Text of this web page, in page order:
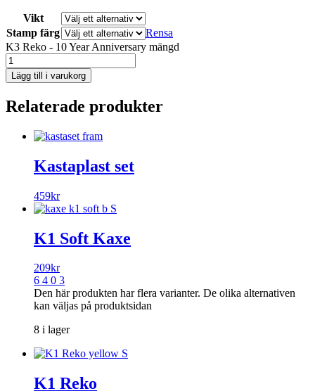
Vikt
Stamp färg
Rensa
K3 Reko - 10 Year Anniversary mängd
Lägg till i varukorg
Relaterade produkter
Kastaplast set
459kr
K1 Soft Kaxe
209kr
6 4 0 3
Den här produkten har flera varianter. De olika alternativen
kan väljas på produktsidan
8 i lager
K1 Reko